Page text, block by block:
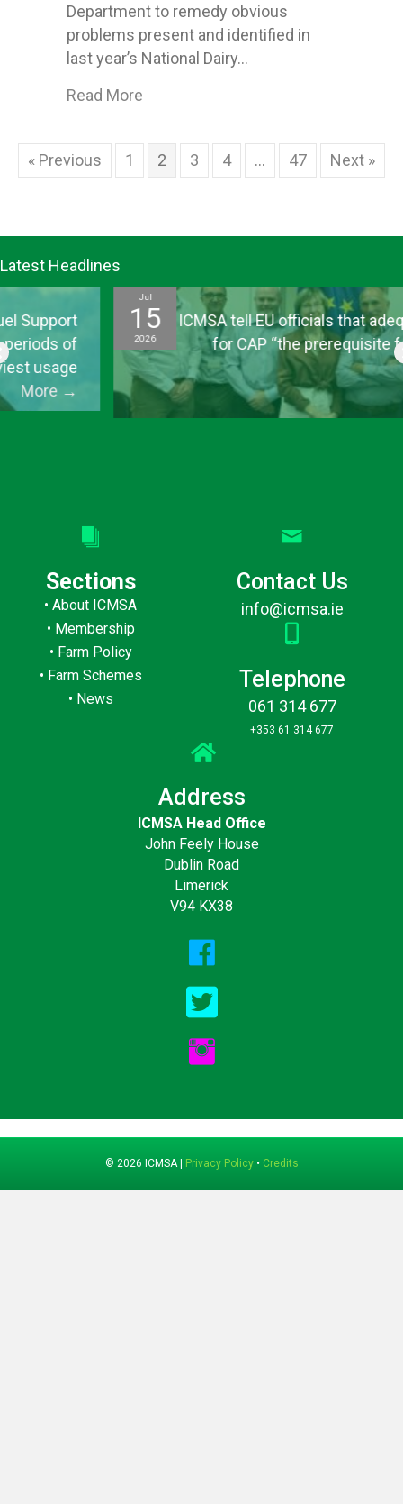
Department to remedy obvious
problems present and identified in
last year’s National Dairy…
Read More
« Previous 1 2 3 4 … 47 Next »
Latest Headlines
15
2026
ICMSA tell EU officials that adequate funding
for CAP “the prerequisite for everything
else”
More →
Sections
•About ICMSA
• Membership
• Farm Policy
• Farm Schemes
• News
Contact Us
info@icmsa.ie
Telephone
061 314 677
+353 61 314 677
Address
ICMSA Head Office
John Feely House
Dublin Road
Limerick
V94 KX38
© 2026 ICMSA | Privacy Policy• Credits